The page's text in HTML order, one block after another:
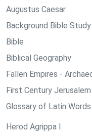
Augustus Caesar
Background Bible Study
Bible
Biblical Geography
Fallen Empires -
First Century Jerusalem
Glossary of Latin Words
Herod Agrippa I